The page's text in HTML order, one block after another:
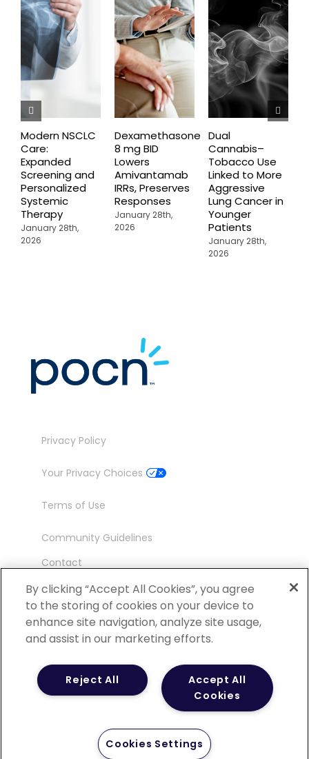
Modern NSCLC
Care:
Expanded
Screening and
Personalized
Systemic
Therapy
January 28th,
2026
Dexamethasone
8 mg BID
Lowers
Amivantamab
IRRs, Preserves
Responses
January 28th,
2026
Dual
Cannabis–
Tobacco Use
Linked to More
Aggressive
Lung Cancer in
Younger
Patients
January 28th,
2026
Privacy Policy
Your Privacy Choices
Terms of Use
Community Guidelines
Contact
Ambassador Program
©2026 POCN – an IQVIA Business. All Rights
Reserved.
By clicking “Accept All Cookies”, you agree
to the storing of cookies on your device to
enhance site navigation, analyze site usage,
and assist in our marketing efforts.
Accept All
Cookies
Reject All
Cookies Settings